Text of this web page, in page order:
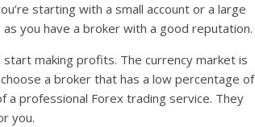
starting with a small account or a large
you have a broker with a good reputation.
making profits. The currency market is
a broker that has a low percentage of
a professional Forex trading service. They
you.